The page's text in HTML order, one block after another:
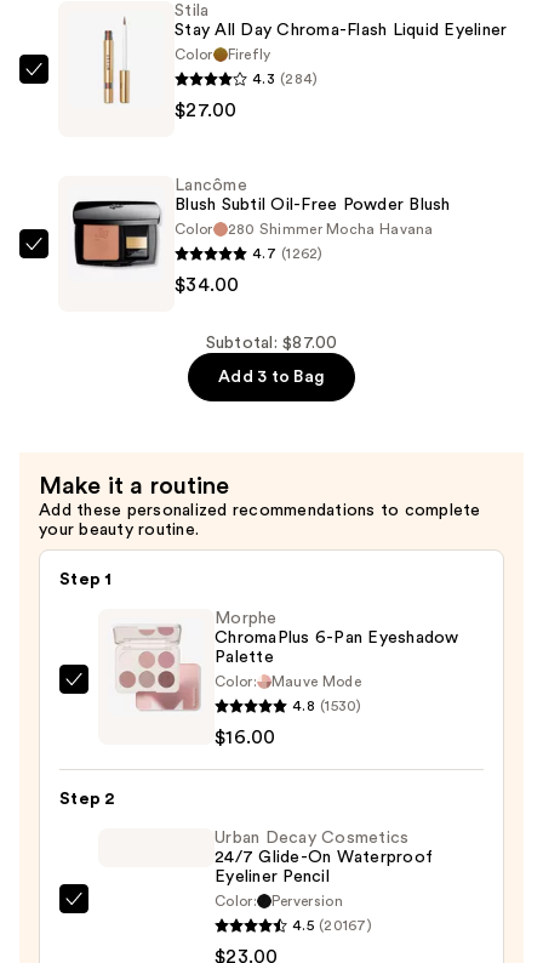
Lengthening
Mascara
$26.00
Chroma-
Flash
Liquid
Stila
Stay All Day Chroma-Flash Liquid Eyeliner
Color
Firefly
4.3 (284)
$27.00
Lancôme
$34.00
Lancôme
Blush Subtil Oil-Free Powder Blush
Color
280 Shimmer Mocha Havana
4.7 (1262)
$34.00
Subtotal: $87.00
Add 3 to Bag
Make it a routine
Add these personalized recommendations to complete
your beauty routine.
Step 1
Morphe
Eyeshadow
Morphe
ChromaPlus 6-Pan Eyeshadow
Palette
Color:
Mauve Mode
4.8 (1530)
$16.00
Step 2
Urban Decay Cosmetics
24/7 Glide-On Waterproof
Eyeliner Pencil
Color:
Perversion
4.5 (20167)
$23.00